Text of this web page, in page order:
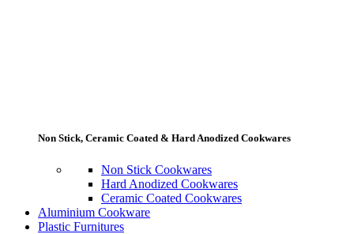
Non Stick, Ceramic Coated & Hard Anodized Cookwares
Non Stick Cookwares
Hard Anodized Cookwares
Ceramic Coated Cookwares
Aluminium Cookware
Plastic Furnitures